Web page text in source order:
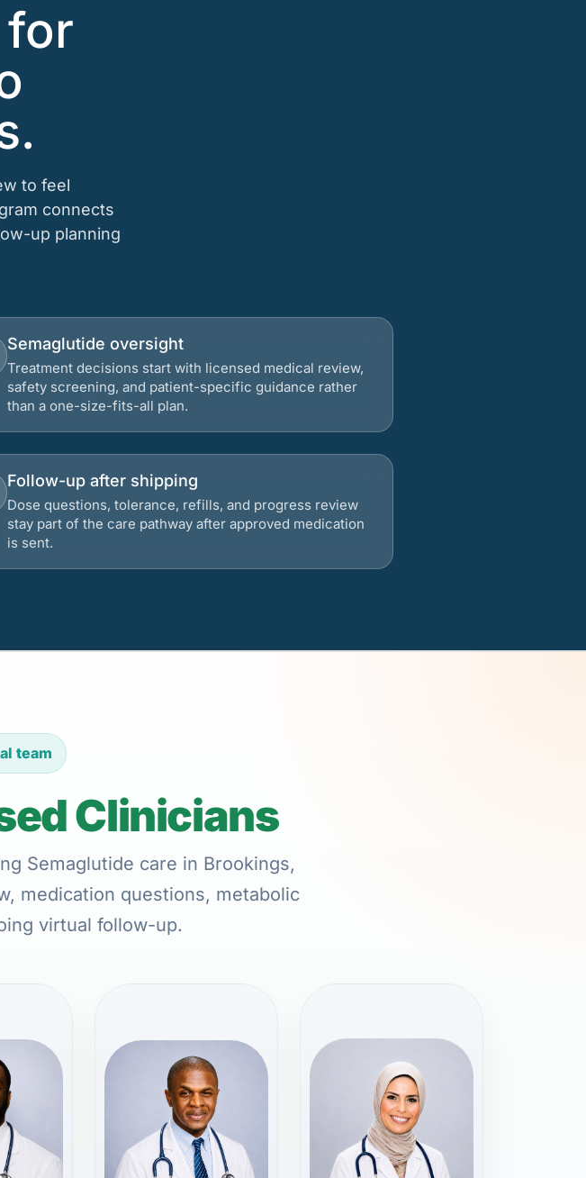
to feel
connects
up planning
Semaglutide oversight
Treatment decisions start with licensed medical review,
safety screening, and patient-specific guidance rather
than a one-size-fits-all plan.
Follow-up after shipping
Dose questions, tolerance, refills, and progress review
stay part of the care pathway after approved medication
is sent.
team
Clinicians
Semaglutide care in Brookings,
medication questions, metabolic
virtual follow-up.